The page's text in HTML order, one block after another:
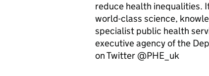
reduce health inequalities.
world-class science,
specialist public health
executive agency of the
on Twitter @PHE_uk